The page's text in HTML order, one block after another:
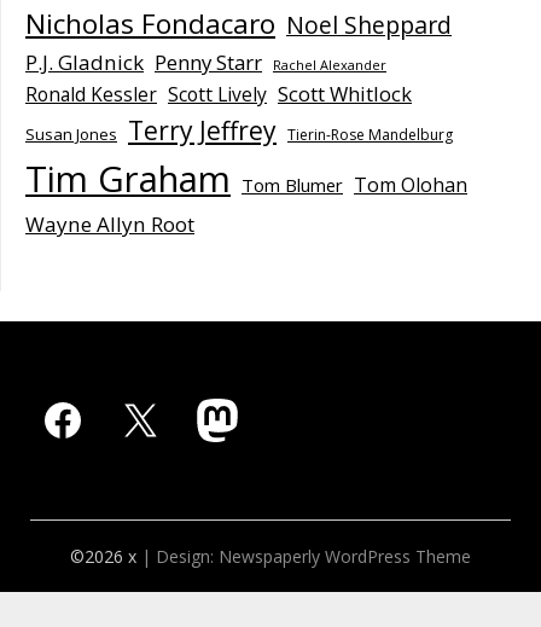
Nicholas Fondacaro Noel Sheppard
P.J. Gladnick Penny Starr Rachel Alexander
Ronald Kessler Scott Lively Scott Whitlock
Susan Jones Terry Jeffrey Tierin-Rose Mandelburg
Tim Graham Tom Blumer Tom Olohan
Wayne Allyn Root
Facebook
X Mastodon
©2026 x | Design: Newspaperly WordPress Theme